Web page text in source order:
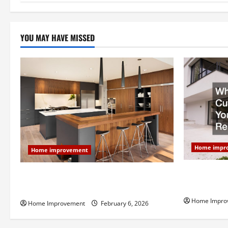
YOU MAY HAVE MISSED
Home improvement
Home Improvement February 6, 2026
Home
Home